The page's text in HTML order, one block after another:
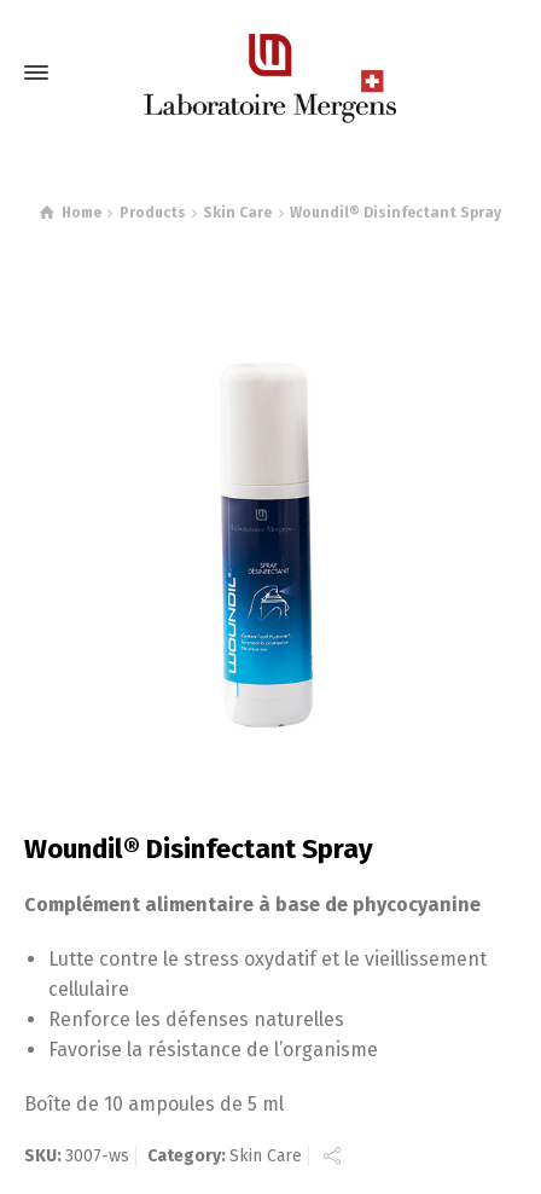
Home Products Skin Care Woundil® Disinfectant Spray
Woundil® Disinfectant Spray
Complément alimentaire à base de phycocyanine
Lutte contre le stress oxydatif et le vieillissement
cellulaire
Renforce les défenses naturelles
Favorise la résistance de l’organisme
Boîte de 10 ampoules de 5 ml
SKU:3007-ws Category:Skin Care